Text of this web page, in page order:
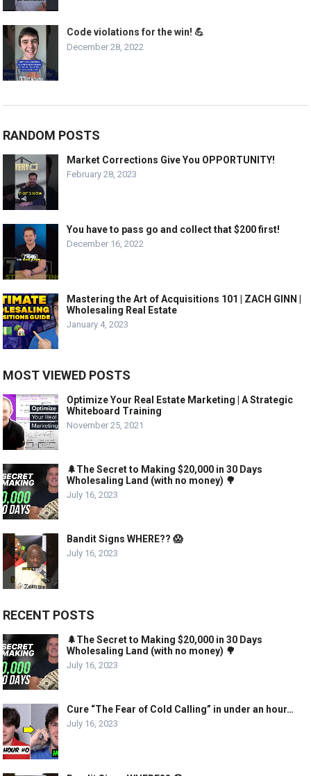
Code violations for the win! 💪
December 28, 2022
RANDOM POSTS
Market Corrections Give You OPPORTUNITY!
February 28, 2023
You have to pass go and collect that $200 first!
December 16, 2022
Mastering the Art of Acquisitions 101 | ZACH GINN |
Wholesaling Real Estate
January 4, 2023
MOST VIEWED POSTS
Optimize Your Real Estate Marketing | A Strategic
Whiteboard Training
November 25, 2021
🌲The Secret to Making $20,000 in 30 Days
Wholesaling Land (with no money) 🌳
July 16, 2023
Bandit Signs WHERE?? 😱
July 16, 2023
RECENT POSTS
🌲The Secret to Making $20,000 in 30 Days
Wholesaling Land (with no money) 🌳
July 16, 2023
Cure “The Fear of Cold Calling” in under an hour…
July 16, 2023